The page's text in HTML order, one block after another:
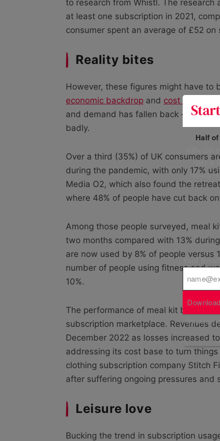
to research from Whistl. The research
at least one subscription in 2021,
consumer spent an average of £52 on
Reality bites
However, these figures might have to
economic backdrop and cost of living
and demand has fallen back – with
badly.
Over a third (35%) of UK consumers
during the pandemic, with only 17%
Media O2, which also found the
where 48% of people have cut back
Among those people surveyed, meal
two months compared with 13%
are now used by 8% of people versus
number of people using fitness and
10%.
The performance of meal kit
subscription marketplace. Revenues
December 2022 as losses increased
addressing its cost base to turn
clothing subscription company Stitch
after suffering ongoing pressures and
Leisure love
Bucking the trend in subscription
Half
data is
risking
Your Email
By